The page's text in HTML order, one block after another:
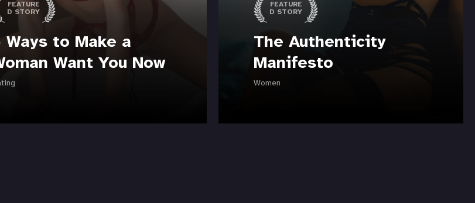
FEATURE
D STORY
Ways to Make a
Want You Now
FEATURE
D STORY
The Authenticity
Manifesto
Women